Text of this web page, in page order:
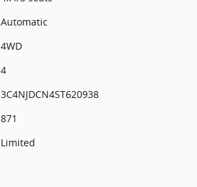
Automatic
4WD
4
3C4NJDCN4ST620938
871
Limited